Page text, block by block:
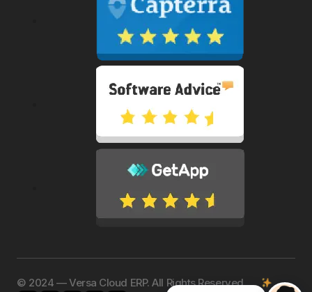
©️ 2024 — Versa Cloud ERP. All Rights Reserved.